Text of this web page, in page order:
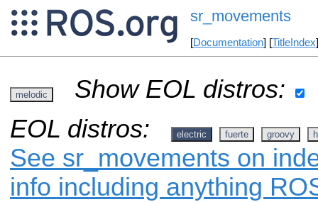
sr_movements
[Documentation] [TitleIndex
melodic
Show EOL distros:
EOL distros:
electric fuerte groovy
See sr_movements on
info including anything